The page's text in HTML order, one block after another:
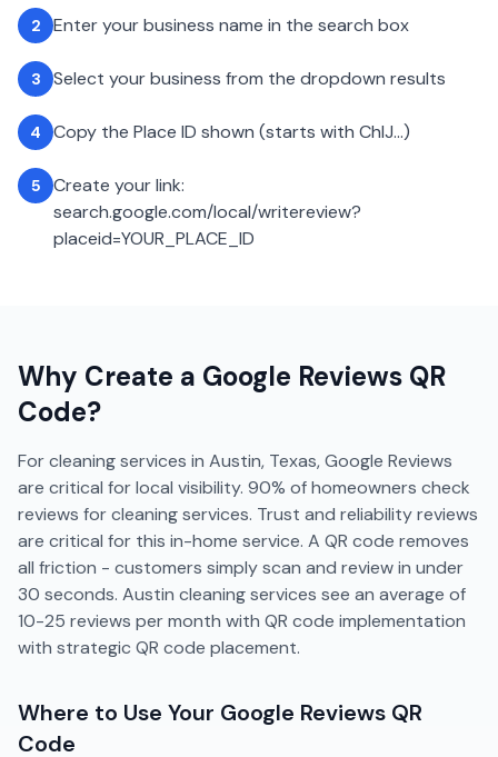
2 Enter your business name in the search box
3 Select your business from the dropdown results
4 Copy the Place ID shown (starts with ChIJ...)
5
Create your link:
search.google.com/local/writereview?
placeid=YOUR_PLACE_ID
Why Create a Google Reviews QR
Code?
For cleaning services in Austin, Texas, Google Reviews
are critical for local visibility. 90% of homeowners check
reviews for cleaning services. Trust and reliability reviews
are critical for this in-home service. A QR code removes
all friction - customers simply scan and review in under
30 seconds. Austin cleaning services see an average of
10-25 reviews per month with QR code implementation
with strategic QR code placement.
Where to Use Your Google Reviews QR
Code